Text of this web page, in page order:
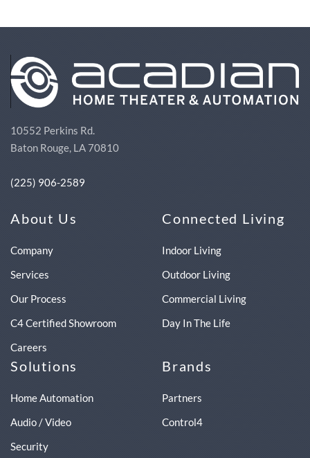
10552 Perkins Rd.
Baton Rouge, LA 70810
(225) 906-2589
About Us
Company
Services
Our Process
C4 Certified Showroom
Careers
Connected Living
Indoor Living
Outdoor Living
Commercial Living
Day In The Life
Solutions
Home Automation
Audio / Video
Security
Brands
Partners
Control4